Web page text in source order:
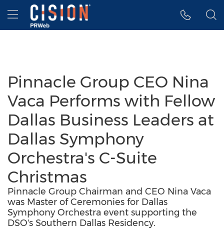
Accessibility Statement
Skip Navigation
Hamburger menu
Pinnacle Group CEO Nina
Vaca Performs with Fellow
Dallas Business Leaders at
Dallas Symphony
Orchestra's C-Suite
Christmas
Pinnacle Group Chairman and CEO Nina Vaca
was Master of Ceremonies for Dallas
Symphony Orchestra event supporting the
DSO's Southern Dallas Residency.